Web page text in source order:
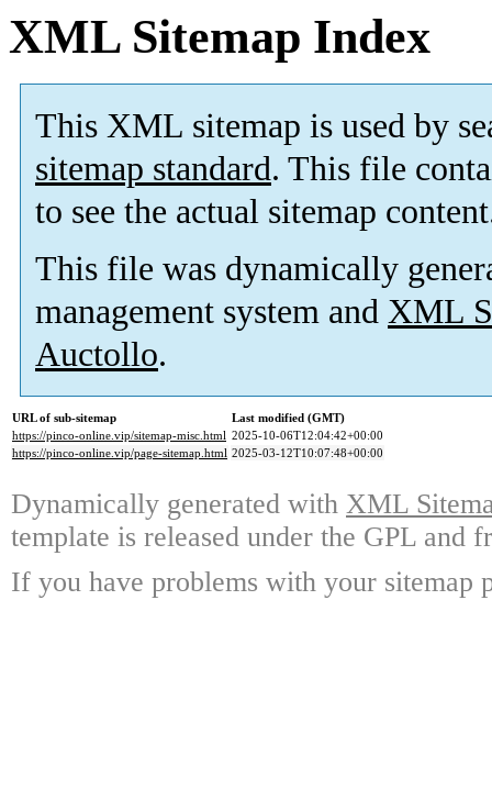
XML Sitemap Index
This XML sitemap is used by
sitemap standard. This file
to see the actual sitemap
This file was dynamically
management system and XML
Auctollo.
URL of sub-sitemap
Last modified (GMT)
https://pinco-online.vip/sitemap-misc.html 2025-10-06T12:04:42+00:00
https://pinco-online.vip/page-sitemap.html 2025-03-12T10:07:48+00:00
Dynamically generated with XML
template is released under the GPL and
If you have problems with your sitemap